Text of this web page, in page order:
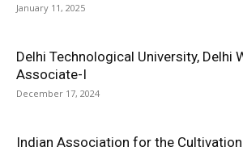
January 11, 2025
Delhi Technological University, Delhi
Associate-I
December 17, 2024
Indian Association for the